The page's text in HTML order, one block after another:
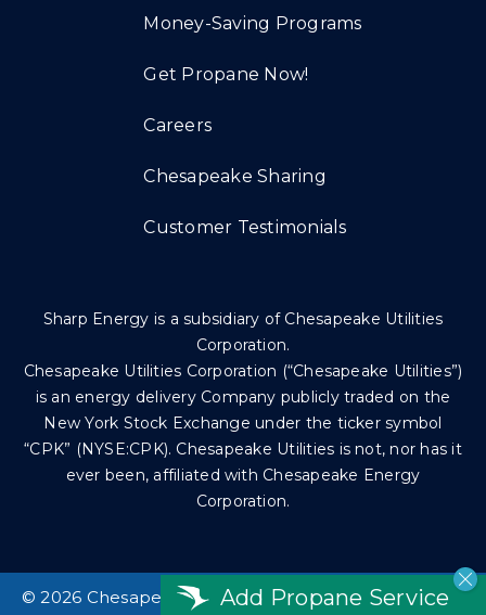
Money-Saving Programs
Get Propane Now!
Careers
Chesapeake Sharing
Customer Testimonials
Sharp Energy is a subsidiary of Chesapeake Utilities
Corporation.
Chesapeake Utilities Corporation (“Chesapeake Utilities”)
is an energy delivery Company publicly traded on the
New York Stock Exchange under the ticker symbol
“CPK” (NYSE:CPK). Chesapeake Utilities is not, nor has it
ever been, affiliated with Chesapeake Energy
Corporation.
©2026 Chesapeake Utilities Corp. All rights
Add Propane Service